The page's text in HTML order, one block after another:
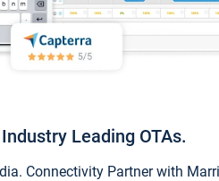
Leading OTAs.
Connectivity Partner with